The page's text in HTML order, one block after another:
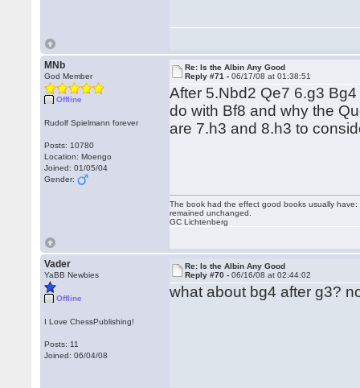
MNb
God Member
Offline
Rudolf Spielmann forever
Posts: 10780
Location: Moengo
Joined: 01/05/04
Gender:
Re: Is the Albin Any Good
Reply #71 -06/17/08 at 01:38:51
After 5.Nbd2 Qe7 6.g3
do with Bf8 and why the
are 7.h3 and 8.h3 to
The book had the effect good books usually
remained unchanged.
GC Lichtenberg
Vader
YaBB Newbies
Offline
I Love ChessPublishing!
Posts: 11
Joined: 06/04/08
Re: Is the Albin Any Good
Reply #70 -06/16/08 at 02:44:02
what about bg4 after g3?